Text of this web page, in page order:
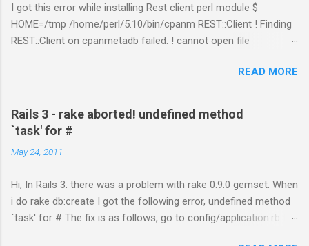
I got this error while installing Rest client perl module $
HOME=/tmp /home/perl/5.10/bin/cpanm REST::Client ! Finding
REST::Client on cpanmetadb failed. ! cannot open file
.txt.gz': No such file or directory opening compressed index !
Couldn't find module or a distribution REST::Client Solution: The
problem is because of "LWP::Protocol::https" module.
Removing the directory worked for me. $ cd
LWP* or try with option "--no-lwp" cpanm REST::Client --no-lwp
READ MORE
Rails 3 - rake aborted! undefined method
`task' for #
May 24, 2011
Hi, In Rails 3. there was a problem with rake 0.9.0 gemset. When
i do rake db:create I got the following error, undefined method
`task' for # The fix is as follows, go to config/application.rb file.